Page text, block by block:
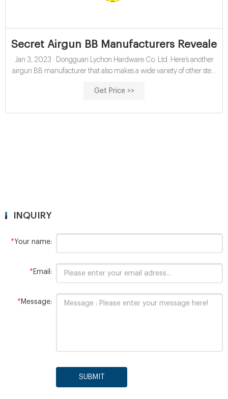
Secret Airgun BB Manufacturers
Jan 3, 2023 · Dongguan Lychon Hardware Co. Ltd. Here’s another
airgun BB manufacturer that also makes a wide variety of other steel
plated, Brass-plated, Copper-plated and black Zinc-plated BBs. All
Get Price >>
INQUIRY
*Your name:
* Email:
* Message:
SUBMIT